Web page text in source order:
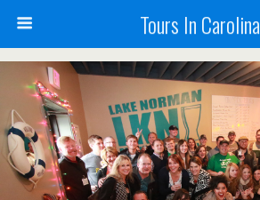
Tours In Carolina